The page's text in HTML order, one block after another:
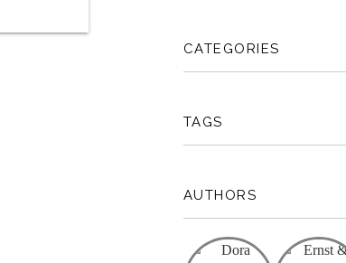
CATEGORIES
TAGS
AUTHORS